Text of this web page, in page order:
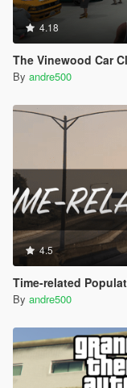
4.18
The Vinewood Car
By andre500
4.5
Time-related
By andre500